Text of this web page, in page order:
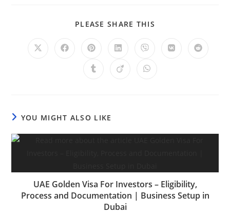
PLEASE SHARE THIS
YOU MIGHT ALSO LIKE
UAE Golden Visa For Investors – Eligibility,
Process and Documentation | Business Setup in
Dubai